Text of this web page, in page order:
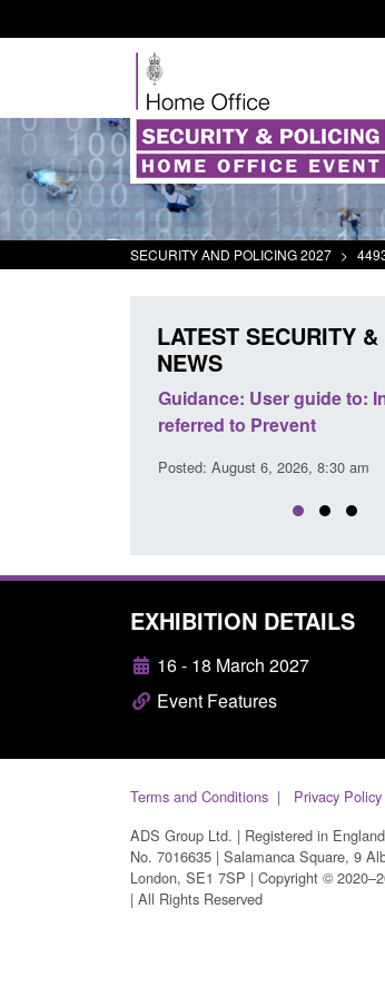
SECURITY AND POLICING 2027 >
LATEST SECURITY
NEWS
Guidance: User guide to:
referred to Prevent
Posted: August 6, 2026, 8:30 am
EXHIBITION DETAILS
16 - 18 March 2027
Event Features
Terms and Conditions
Privacy Policy
ADS Group Ltd. | Registered in
No. 7016635 | Salamanca Square, 9
London, SE1 7SP | Copyright ©
| All Rights Reserved